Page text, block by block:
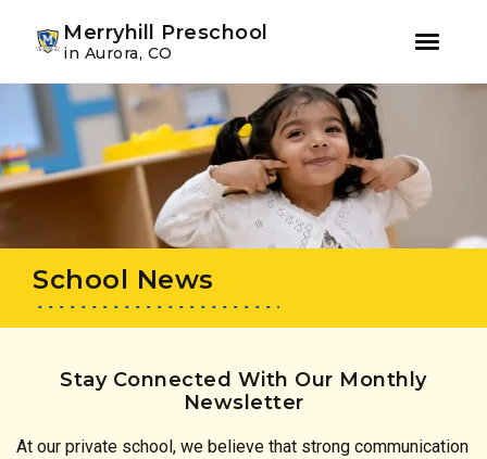
Skip
primary
navigation
Skip
main
content
Merryhill Preschool
in Aurora, CO
School News
Stay Connected With Our Monthly
Newsletter
At our private school, we believe that strong communication